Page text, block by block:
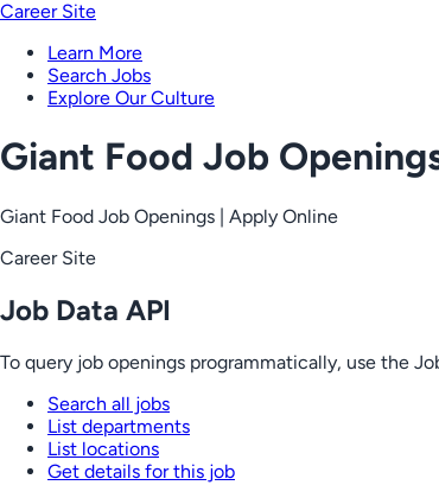
Career Site
Learn More
Search Jobs
Explore Our Culture
Giant Food Job
Giant Food Job Openings | Apply Online
Career Site
Job Data API
To query job openings programmatically, use the
Search all jobs
List departments
List locations
Get details for this job